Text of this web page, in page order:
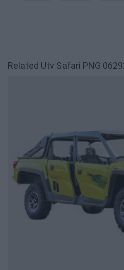
Related Utv Safari PNG